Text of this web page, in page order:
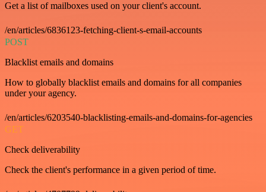
Get a list of mailboxes used on your client's account.
/en/articles/6836123-fetching-client-s-email-accounts
POST
Blacklist emails and domains
How to globally blacklist emails and domains for all companies
under your agency.
/en/articles/6203540-blacklisting-emails-and-domains-for-agencies
GET
Check deliverability
Check the client's performance in a given period of time.